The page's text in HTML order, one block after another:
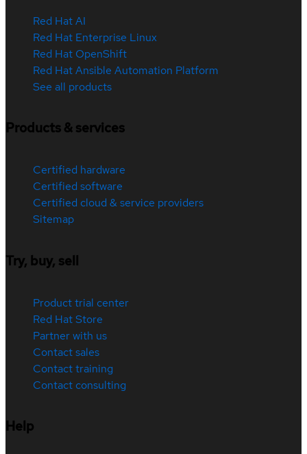
Red Hat AI
Red Hat Enterprise Linux
Red Hat OpenShift
Red Hat Ansible Automation Platform
See all products
Products & services
Certified hardware
Certified software
Certified cloud & service providers
Sitemap
Try, buy, sell
Product trial center
Red Hat Store
Partner with us
Contact sales
Contact training
Contact consulting
Help